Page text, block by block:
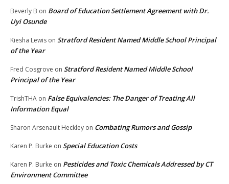
Beverly B on Board of Education Settlement Agreement with Dr.
Uyi Osunde
Kiesha Lewis on Stratford Resident Named Middle School Principal
of the Year
Fred Cosgrove on Stratford Resident Named Middle School
Principal of the Year
TrishTHA on False Equivalencies: The Danger of Treating All
Information Equal
Sharon Arsenault Heckley on Combating Rumors and Gossip
Karen P. Burke on Special Education Costs
Karen P. Burke on Pesticides and Toxic Chemicals Addressed by CT
Environment Committee